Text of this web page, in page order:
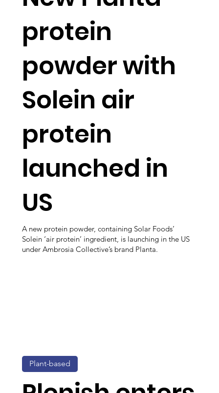
protein
powder with
Solein air
protein
launched in
US
A new protein powder, containing Solar Foods’
Solein ‘air protein’ ingredient, is launching in the US
under Ambrosia Collective’s brand Planta.
Plant-based